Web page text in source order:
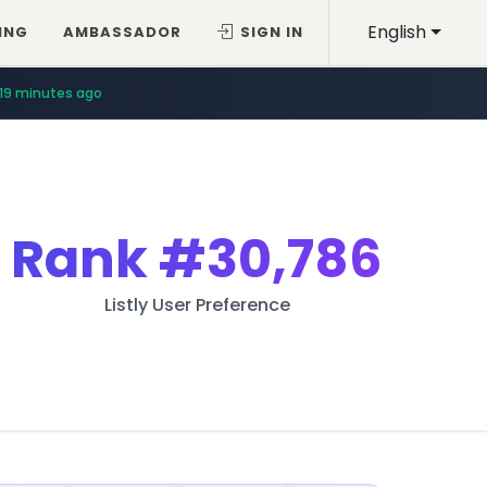
English
AMBASSADOR SIGN IN
19 minutes ago
Rank#30,786
Listly User Preference